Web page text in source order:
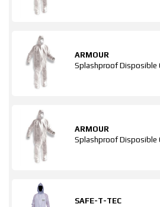
ARMOUR
Splashproof Disposible
ARMOUR
Splashproof Disposible
SAFE-T-TEC